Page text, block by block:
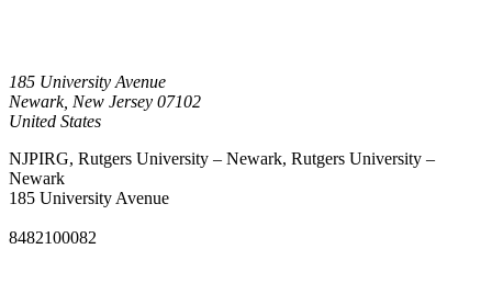
185 University Avenue
Newark, New Jersey 07102
United States
NJPIRG, Rutgers University – Newark, Rutgers University –
Newark
185 University Avenue
8482100082